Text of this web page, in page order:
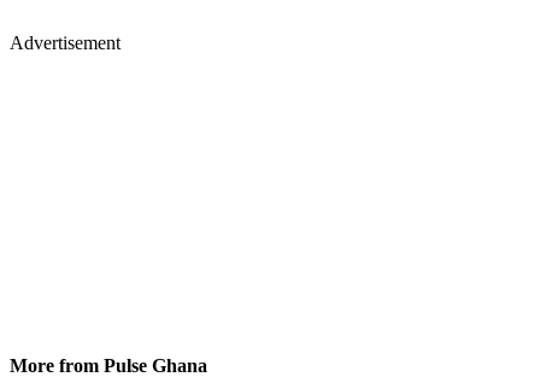
Advertisement
More from Pulse Ghana